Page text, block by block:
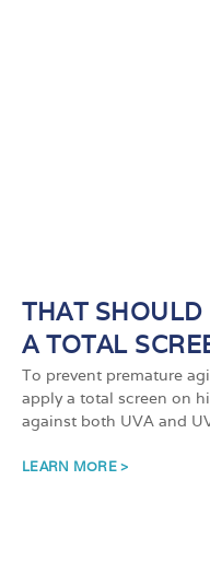
THAT
A TOTAL
To prevent premature
apply a total screen on
against both UVA and
LEARN MORE >